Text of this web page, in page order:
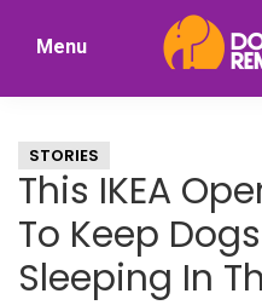
Nostalgia
Menu
STORIES
This IKEA
To Keep
Sleeping In